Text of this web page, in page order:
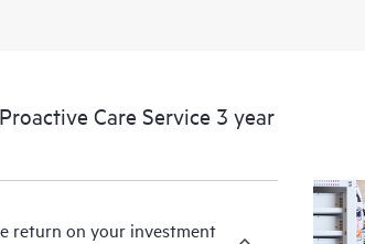
Care Service 3 year
return on your investment